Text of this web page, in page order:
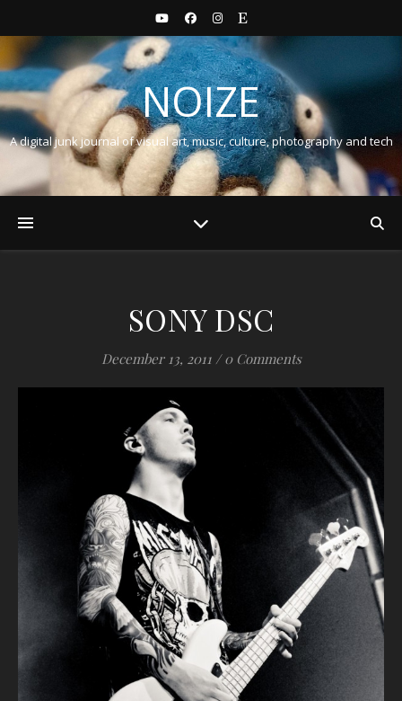
NOIZE
A digital junk journal of visual art, music, culture, photography and tech
SONY DSC
December 13, 2011 / 0 Comments